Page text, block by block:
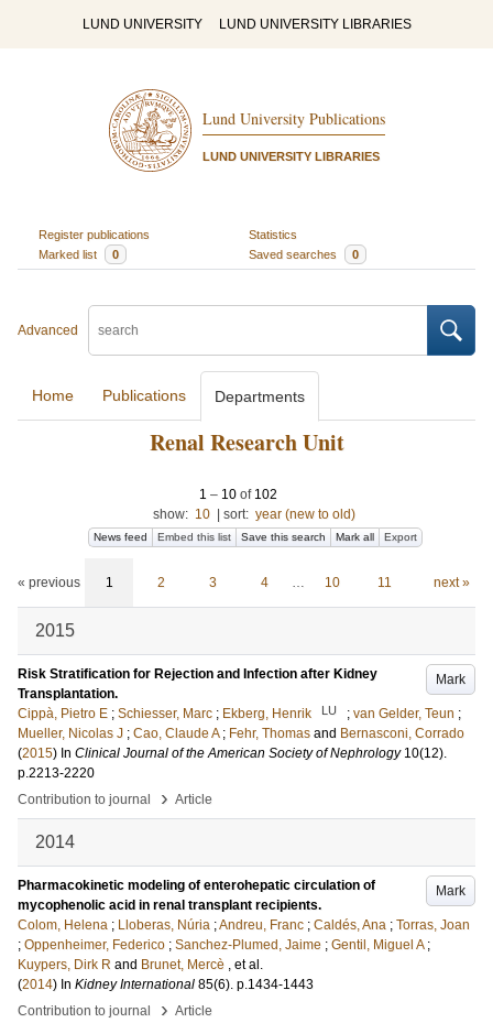
LUND UNIVERSITY LUND UNIVERSITY LIBRARIES
Lund University Publications
LUND UNIVERSITY LIBRARIES
Register publications
Statistics
Marked list
0 Saved searches 0
Advanced
Home Publications Departments
Renal Research Unit
1 – 10of 102
show: 10 sort: year (new to old)
News feed Embed this list Save this search Mark all Export
« previous 1 2 3 4 … 10 11 next »
2015
Mark
Risk Stratification for Rejection and Infection after Kidney
Transplantation.
Cippà, Pietro E ; Schiesser, Marc ; Ekberg, Henrik LU ; van Gelder, Teun ;
Mueller, Nicolas J ; Cao, Claude A ; Fehr, Thomas and Bernasconi, Corrado
(2015) In Clinical Journal of the American Society of Nephrology 10(12).
p.2213-2220
Contribution to journal
› Article
2014
Mark
Pharmacokinetic modeling of enterohepatic circulation of
mycophenolic acid in renal transplant recipients.
Colom, Helena ; Lloberas, Núria ;Andreu, Franc ; Caldés, Ana ; Torras, Joan
; Oppenheimer, Federico ; Sanchez-Plumed, Jaime ; Gentil, Miguel A ;
Kuypers, Dirk R and Brunet, Mercè , et al.
(2014) In Kidney International 85(6). p.1434-1443
Contribution to journal
› Article